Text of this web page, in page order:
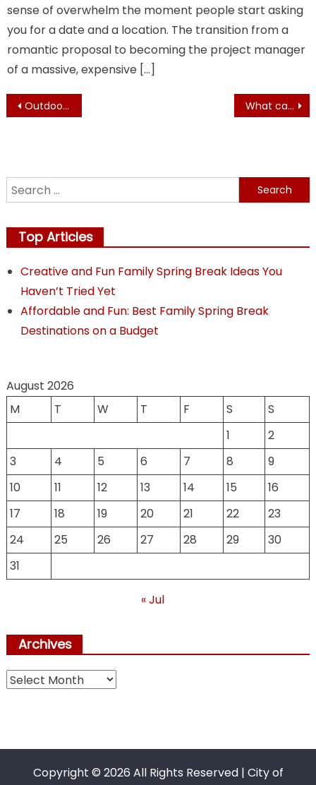
sense of overwhelm the moment people start asking
you for a date and a location. The transition from a
romantic proposal to becoming the project manager
of a massive, expensive […]
Post
Outdoor Renovations That Will Help Create the Home of Your Dreams What can Local Commercial Roof Repair Services Do for Me?
Search
for:
Top Articles
Creative and Fun Family Spring Break Ideas You
Haven’t Tried Yet
Affordable and Fun: Best Family Spring Break
Destinations on a Budget
August 2026
M
T W T F S
S
1
2
3
4 5 6 7 8
9
10
11 12 13 14 15
16
17
18 19 20 21 22
23
24
25 26 27 28 29
30
31
« Jul
Archives
Archives
Copyright © 2026 All Rights Reserved | City of